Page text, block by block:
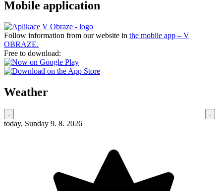
Mobile application
Follow information from our website in the mobile app – V
OBRAZE.
Free to download:
Weather
today, Sunday 9. 8. 2026